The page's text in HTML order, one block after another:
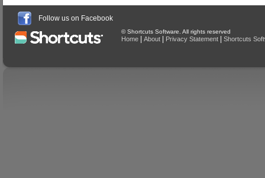
Follow us on Facebook
© Shortcuts Software. All rights reserved
Home About Privacy Statement Shortcuts